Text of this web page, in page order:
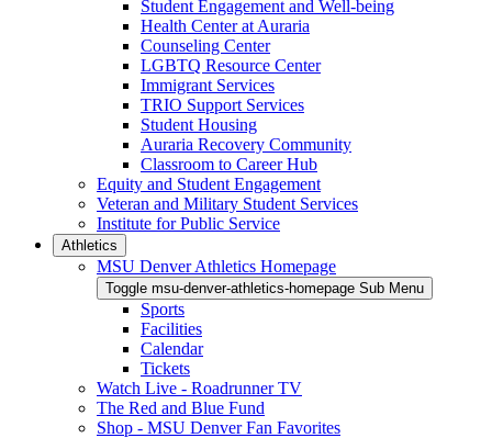
Student Engagement and Well-being
Health Center at Auraria
Counseling Center
LGBTQ Resource Center
Immigrant Services
TRIO Support Services
Student Housing
Auraria Recovery Community
Classroom to Career Hub
Equity and Student Engagement
Veteran and Military Student Services
Institute for Public Service
Athletics
MSU Denver Athletics Homepage
Toggle msu-denver-athletics-homepage Sub Menu
Sports
Facilities
Calendar
Tickets
Watch Live - Roadrunner TV
The Red and Blue Fund
Shop - MSU Denver Fan Favorites